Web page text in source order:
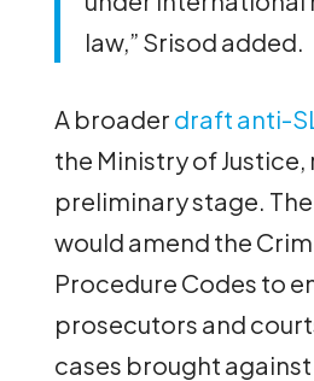
law,” Srisod added.
A broader draft anti-
the Ministry of Justice,
preliminary stage.
would amend the
Procedure Codes to
prosecutors and
cases brought